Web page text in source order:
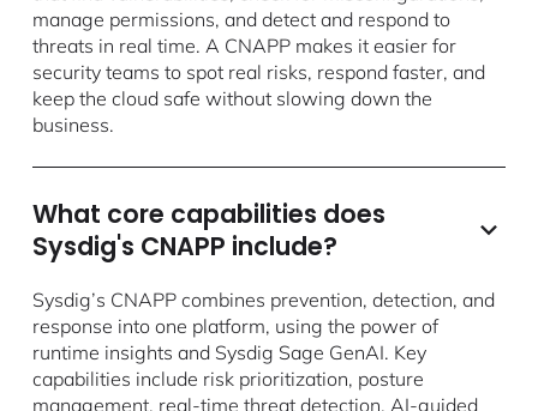
manage permissions, and detect and respond to
threats in real time. A CNAPP makes it easier for
security teams to spot real risks, respond faster, and
keep the cloud safe without slowing down the
business.
What core capabilities does
Sysdig's CNAPP include?
Sysdig’s CNAPP combines prevention, detection, and
response into one platform, using the power of
runtime insights and Sysdig Sage GenAI. Key
capabilities include risk prioritization, posture
management, real-time threat detection, AI-guided